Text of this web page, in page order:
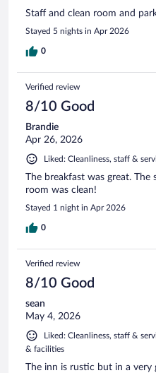
Staff and clean room and
Stayed 5 nights in Apr 2026
0
Verified review
8/10 Good
Brandie
Apr 26, 2026
Liked: Cleanliness, staff &
The breakfast was great. The
room was clean!
Stayed 1 night in Apr 2026
0
Verified review
8/10 Good
sean
May 4, 2026
Liked: Cleanliness, staff &
& facilities
The inn is rustic but in a